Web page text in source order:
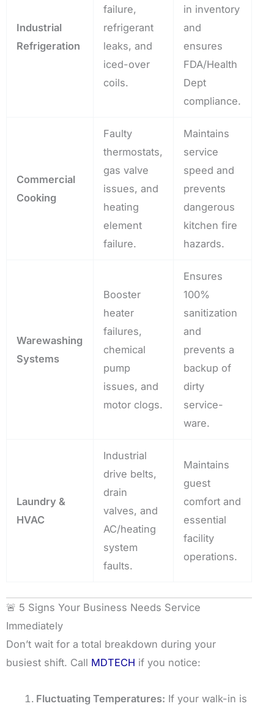
Industrial
Refrigeration
failure,
refrigerant
leaks, and
iced-over
coils.
in inventory
and
ensures
FDA/Health
Dept
compliance.
Commercial
Cooking
Faulty
thermostats,
gas valve
issues, and
heating
element
failure.
Maintains
service
speed and
prevents
dangerous
kitchen fire
hazards.
Warewashing
Systems
Booster
heater
failures,
chemical
pump
issues, and
motor clogs.
Ensures
100%
sanitization
and
prevents a
backup of
dirty
service-
ware.
Laundry &
HVAC
Industrial
drive belts,
drain
valves, and
AC/heating
system
faults.
Maintains
guest
comfort and
essential
facility
operations.
🚨 5 Signs Your Business Needs Service
Immediately
Don’t wait for a total breakdown during your
busiest shift. Call MDTECH if you notice:
Fluctuating Temperatures: If your walk-in is